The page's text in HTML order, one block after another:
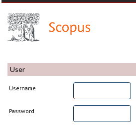
User
Username
Password